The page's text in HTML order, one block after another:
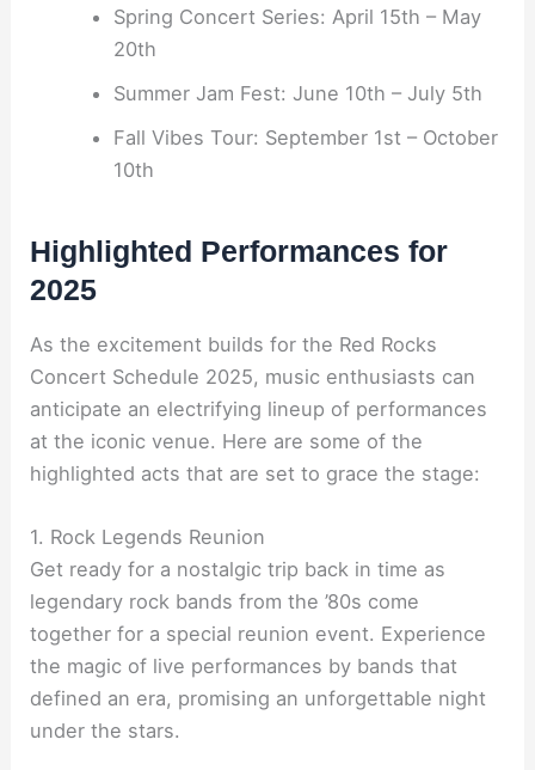
Spring Concert Series: April 15th – May
20th
Summer Jam Fest: June 10th – July 5th
Fall Vibes Tour: September 1st – October
10th
Highlighted Performances for
2025
As the excitement builds for the Red Rocks
Concert Schedule 2025, music enthusiasts can
anticipate an electrifying lineup of performances
at the iconic venue. Here are some of the
highlighted acts that are set to grace the stage:
1. Rock Legends Reunion
Get ready for a nostalgic trip back in time as
legendary rock bands from the ’80s come
together for a special reunion event. Experience
the magic of live performances by bands that
defined an era, promising an unforgettable night
under the stars.